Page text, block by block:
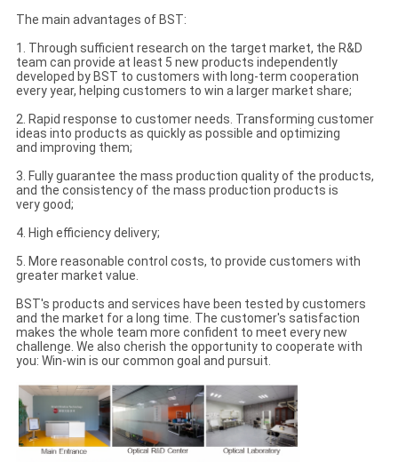
The main advantages of BST:
1. Through sufficient research on the target market, the R&D
team can provide at least 5 new products independently
developed by BST to customers with long-term cooperation
every year, helping customers to win a larger market share;
2. Rapid response to customer needs. Transforming customer
ideas into products as quickly as possible and optimizing
and improving them;
3. Fully guarantee the mass production quality of the products,
and the consistency of the mass production products is
very good;
4. High efficiency delivery;
5. More reasonable control costs, to provide customers with
greater market value.
BST's products and services have been tested by customers
and the market for a long time. The customer's satisfaction
makes the whole team more confident to meet every new
challenge. We also cherish the opportunity to cooperate with
you: Win-win is our common goal and pursuit.